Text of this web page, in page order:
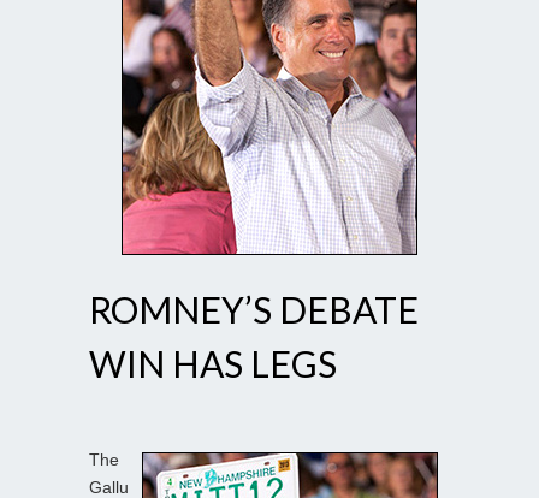
ROMNEY’S DEBATE
WIN HAS LEGS
The
Gallu